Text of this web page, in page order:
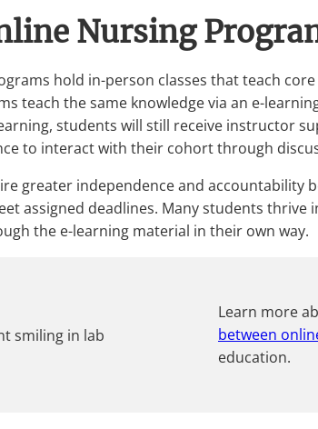
Nursing
hold in-person classes that teach
teach the same knowledge via an e-
students will still receive instructor
to interact with their cohort through
greater independence and accountability
assigned deadlines. Many students thrive
the e-learning material in their own way.
Learn more
between
education.